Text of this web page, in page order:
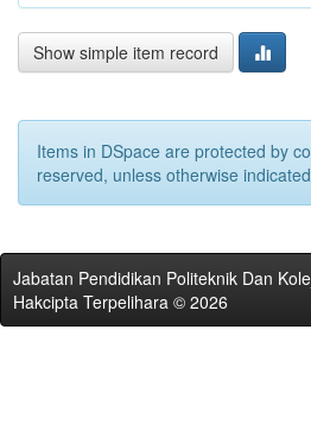
Show simple item record
Items in DSpace are protected by
reserved, unless otherwise
Jabatan Pendidikan Politeknik Dan
Hakcipta Terpelihara © 2026